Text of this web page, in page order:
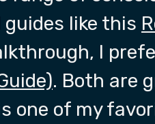
like this
I
. Both are
one of my